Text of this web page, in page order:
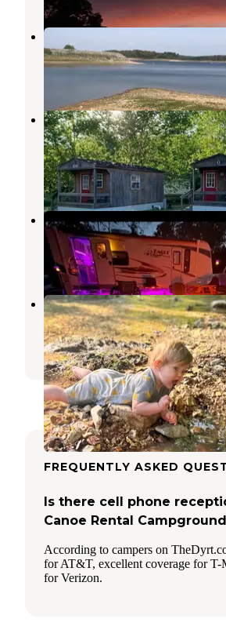
Indian Creek
Pineville,Missouri
3 Reviews
13
Grand Lake O' the
Rjourney
Butler,Oklahoma
5 Reviews
81
Crystal Springs RV
Pineville,Missouri
13 Photos
Crystal Springs RV
Pineville,Missouri
2 Reviews
2
FREQUENTLY ASKED
Is there cell phone
Canoe Rental
According to campers on
for AT&T, excellent coverage for T-
for Verizon.